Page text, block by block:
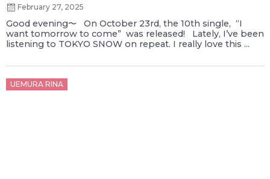
February 27, 2025
Good evening〜 On October 23rd, the 10th single, “I
want tomorrow to come” was released! Lately, I’ve been
listening to TOKYO SNOW on repeat. I really love this ...
UEMURA RINA
Posted